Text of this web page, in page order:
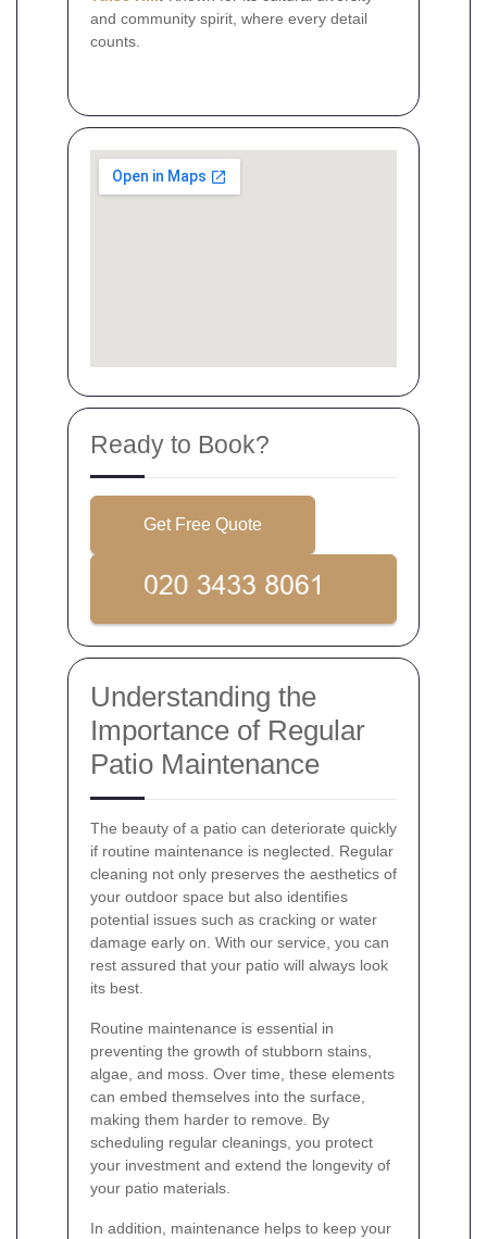
and community spirit, where every detail
counts.
Ready to Book?
Get Free Quote
Understanding the
Importance of Regular
Patio Maintenance
The beauty of a patio can deteriorate quickly
if routine maintenance is neglected. Regular
cleaning not only preserves the aesthetics of
your outdoor space but also identifies
potential issues such as cracking or water
damage early on. With our service, you can
rest assured that your patio will always look
its best.
Routine maintenance is essential in
preventing the growth of stubborn stains,
algae, and moss. Over time, these elements
can embed themselves into the surface,
making them harder to remove. By
scheduling regular cleanings, you protect
your investment and extend the longevity of
your patio materials.
In addition, maintenance helps to keep your